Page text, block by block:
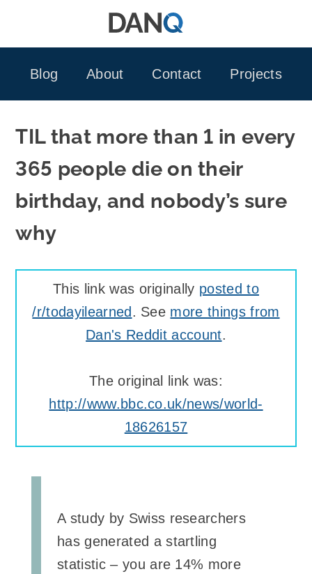
Blog
About Contact Projects
TIL that more than 1 in every
365 people die on their
birthday, and nobody’s sure
why
This link was originally posted to
/r/todayilearned . See more things from
Dan's Reddit account.
The original link was:
http://www.bbc.co.uk/news/world-
18626157
A study by Swiss researchers
has generated a startling
statistic – you are 14% more